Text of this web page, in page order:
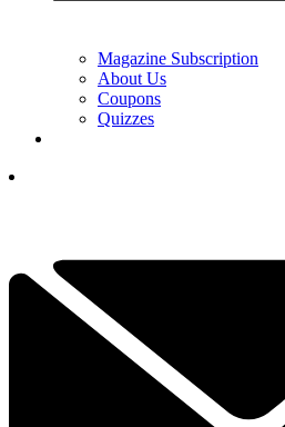
Magazine Subscription
About Us
Coupons
Quizzes